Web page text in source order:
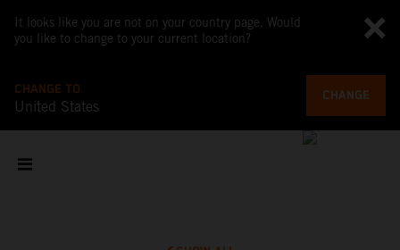
It looks like you are not on your country page. Would
you like to change to your current location?
CHANGE TO
United States
CHANGE